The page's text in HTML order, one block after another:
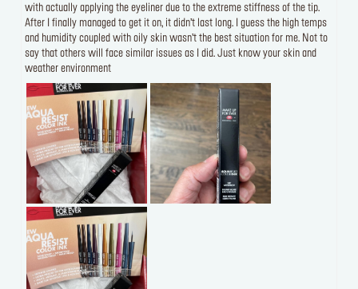
with actually applying the eyeliner due to the extreme stiffness of the tip.
After I finally managed to get it on, it didn’t last long. I guess the high temps
and humidity coupled with oily skin wasn’t the best situation for me. Not to
say that others will face similar issues as I did. Just know your skin and
weather environment